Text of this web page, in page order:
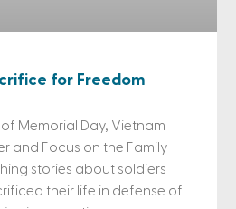
for Freedom
Memorial Day, Vietnam
and Focus on the Family
stories about soldiers
their life in defense of